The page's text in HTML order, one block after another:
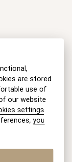
Fri)
r. o.
are stored
use of
our website
settings
you